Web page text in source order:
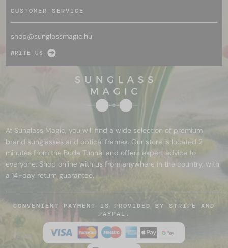
CUSTOMER SERVICE
shop@sunglassmagic.hu
WRITE US
At Sunglass Magic, you will find a wide selection of premium
brand sunglasses and optical frames. Our store is located 2
minutes from the Buda Tunnel and offers expert advice to
everyone. Shop online with us from anywhere in the country, with
a 14-day return guarantee.
CONVENIENT PAYMENT IS PROVIDED BY STRIPE AND
PAYPAL.